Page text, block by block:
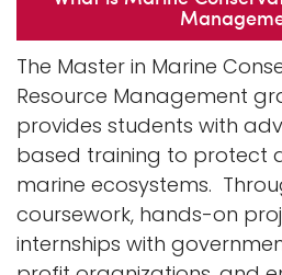
Logins
A-Z
The Master in Marine
Resource Management
provides students with
based training to protect
marine ecosystems.
coursework, hands-on
internships with